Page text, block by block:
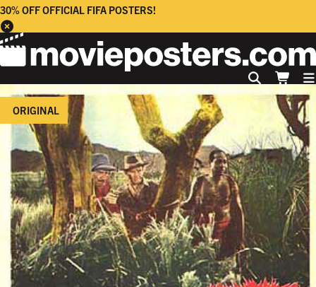
30% OFF OFFICIAL FIFA POSTERS!
ORIGINAL